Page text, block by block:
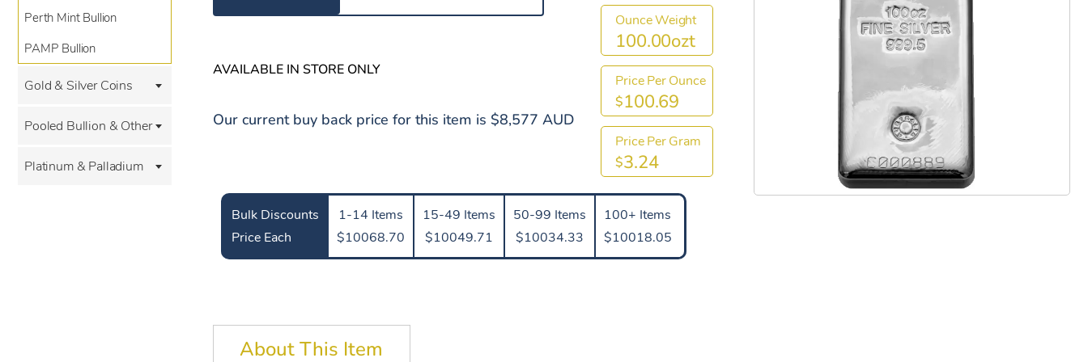
Perth Mint Bullion
PAMP Bullion
Gold & Silver Coins
Pooled Bullion & Other
Platinum & Palladium
AVAILABLE IN STORE ONLY
Our current buy back price for this item is $8,577 AUD
Ounce Weight
100.00ozt
Price Per Ounce
$100.69
Price Per Gram
$3.24
Bulk Discounts
Price Each
1-14 Items
$10068.70
15-49 Items
$10049.71
50-99 Items
$10034.33
100+ Items
$10018.05
About This Item